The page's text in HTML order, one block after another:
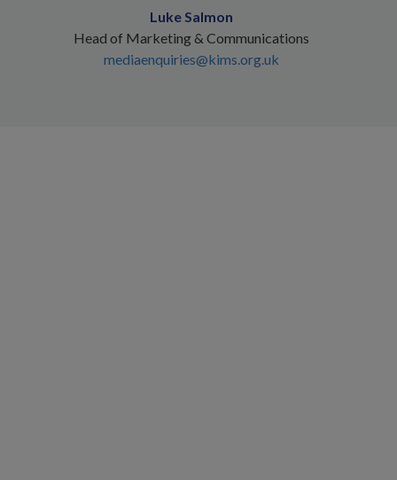
Luke Salmon
Head of Marketing & Communications
mediaenquiries@kims.org.uk